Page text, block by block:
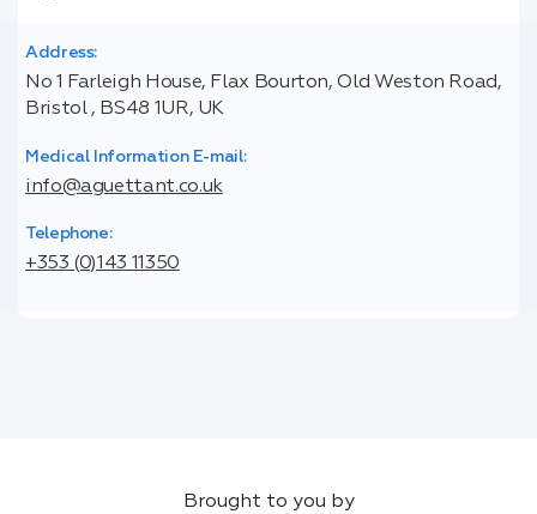
Address:
No 1 Farleigh House, Flax Bourton, Old Weston Road,
Bristol , BS48 1UR, UK
Medical Information E-mail:
info@aguettant.co.uk
Telephone:
+353 (0)143 11350
Brought to you by